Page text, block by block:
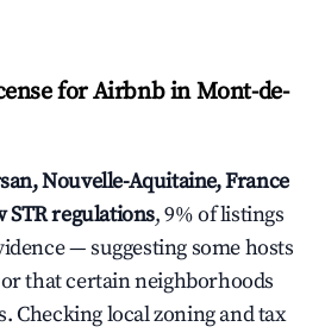
for Airbnb in Mont-de-
Nouvelle-Aquitaine, France
STR regulations, 9% of listings
— suggesting some hosts
that certain neighborhoods
Checking local zoning and tax